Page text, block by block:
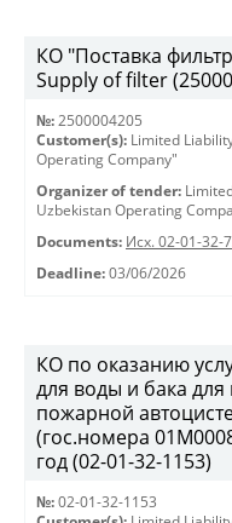
КО "Поставка
Supply of filter
№: 2500004205
Customer(s): Limited
Operating Company"
Organizer of tender:
Uzbekistan Operating
Documents: Исх. 02-01-32-
Deadline: 03/06/2026
КО по оказанию
для воды и бака
пожарной
(гос.номера
год (02-01-32-1153)
№: 02-01-32-1153